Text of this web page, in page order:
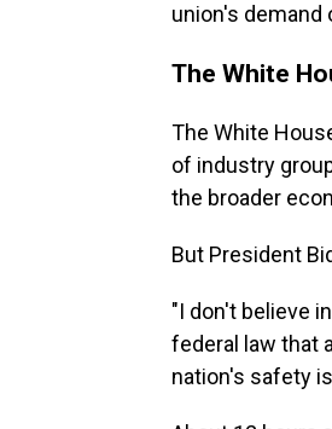
union's demand
The White
The White
of industry
the broader
But President
"I don't believe
federal law that
nation's safety